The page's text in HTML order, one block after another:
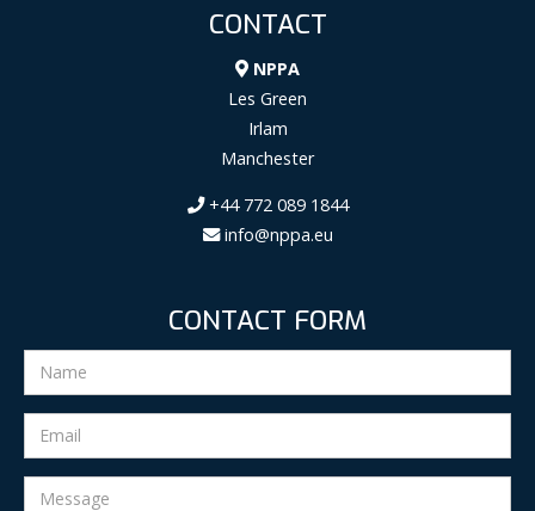
CONTACT
NPPA
Les Green
Irlam
Manchester
+44 772 089 1844
info@nppa.eu
CONTACT FORM